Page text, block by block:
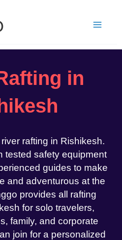
in
rafting in Rishikesh.
tested safety equipment
guides to make
and adventurous at the
provides all rafting
for solo travelers,
family, and corporate
join for a personalized